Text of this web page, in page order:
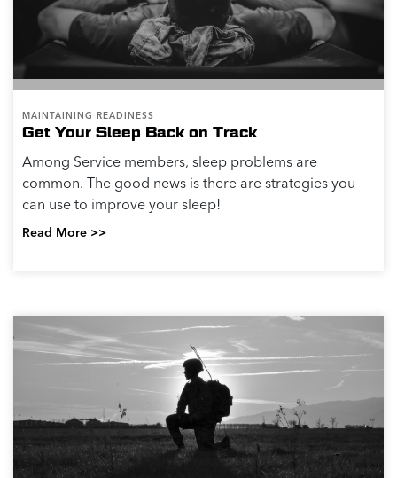
MAINTAINING READINESS
Get Your Sleep Back on Track
Among Service members, sleep problems are
common. The good news is there are strategies you
can use to improve your sleep!
Read More >>